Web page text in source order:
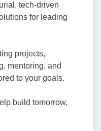
tech-driven
for leading
projects,
mentoring, and
to your goals.
build tomorrow,